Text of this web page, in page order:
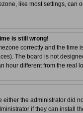
like most settings,
is still wrong!
correctly and the
The board is not
hour different from the real
either the administrator did
if they can install